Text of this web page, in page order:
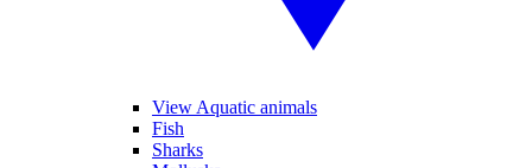
View Aquatic animals
Fish
Sharks